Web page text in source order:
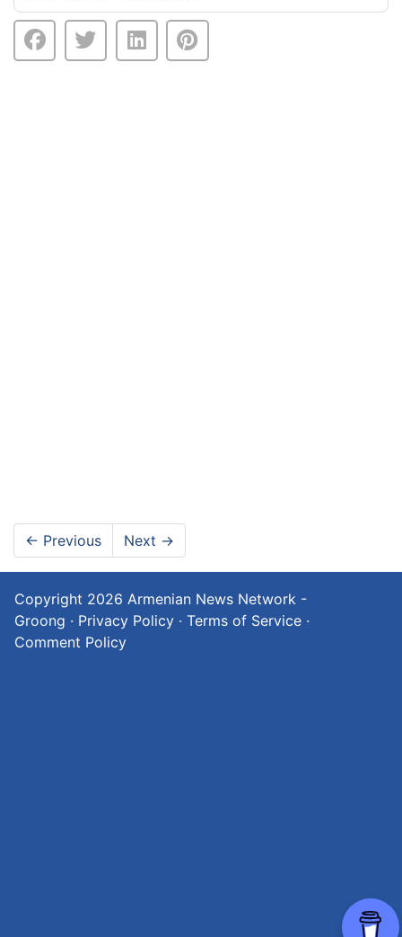
← Previous Next →
Copyright 2026 Armenian News Network -
Groong · Privacy Policy · Terms of Service ·
Comment Policy